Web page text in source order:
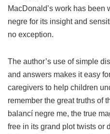
MacDonald’s work has been
negre for its insight and
no exception.
The author’s use of simple
and answers makes it easy
caregivers to help children
remember the great truths of
balancí negre me, the true
free in its grand plot twists or